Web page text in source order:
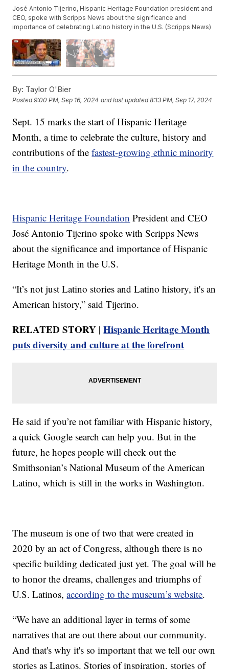
José Antonio Tijerino, Hispanic Heritage Foundation president and
CEO, spoke with Scripps News about the significance and
importance of celebrating Latino history in the U.S. (Scripps News)
By: Taylor O'Bier
Posted9:00 PM, Sep 16, 2024 and last updated 8:13 PM, Sep 17, 2024
Sept. 15 marks the start of Hispanic Heritage
Month, a time to celebrate the culture, history and
contributions of thefastest-growing ethnic minority
in the country.
Hispanic Heritage Foundation President and CEO
José Antonio Tijerino spoke with Scripps News
about the significance and importance of Hispanic
Heritage Month in the U.S.
“It’s not just Latino stories and Latino history, it's an
American history,” said Tijerino.
RELATED STORY |Hispanic Heritage Month
puts diversity and culture at the forefront
He said if you’re not familiar with Hispanic history,
a quick Google search can help you. But in the
future, he hopes people will check out the
Smithsonian’s National Museum of the American
Latino, which is still in the works in Washington.
The museum is one of two that were created in
2020 by an act of Congress, although there is no
specific building dedicated just yet. The goal will be
to honor the dreams, challenges and triumphs of
U.S. Latinos,according to the museum’s website.
“We have an additional layer in terms of some
narratives that are out there about our community.
And that's why it's so important that we tell our own
stories as Latinos. Stories of inspiration, stories of